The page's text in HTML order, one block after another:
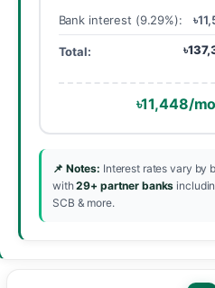
Bank interest (9.29%):
Total:
৳11,448/
📌 Notes: Interest rates vary by
with29+ partner banks
SCB & more.